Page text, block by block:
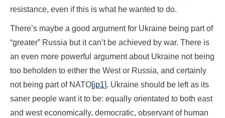
resistance, even if this is what he wanted to do.
There’s maybe a good argument for Ukraine being part of
“greater” Russia but it can’t be achieved by war. There is
an even more powerful argument about Ukraine not being
too beholden to either the West or Russia, and certainly
not being part of NATO[jp1]. Ukraine should be left as its
saner people want it to be: equally orientated to both east
and west economically, democratic, observant of human